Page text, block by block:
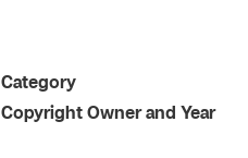
Category
Copyright Owner and Year